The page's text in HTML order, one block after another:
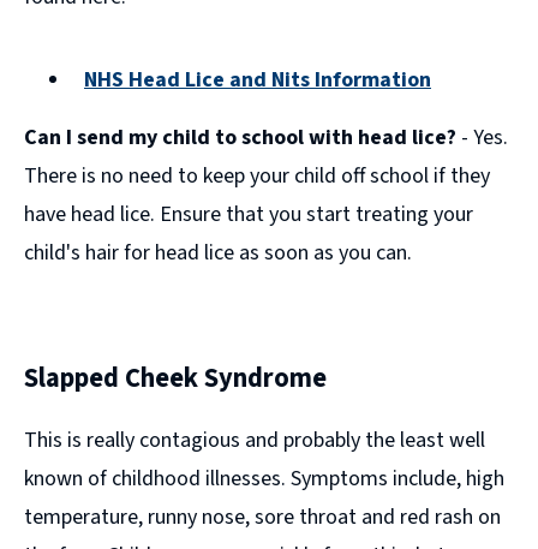
NHS Head Lice and Nits Information
new
window)
Can I send my child to school with head lice? - Yes.
There is no need to keep your child off school if they
have head lice. Ensure that you start treating your
child's hair for head lice as soon as you can.
Slapped Cheek Syndrome
This is really contagious and probably the least well
known of childhood illnesses. Symptoms include, high
temperature, runny nose, sore throat and red rash on